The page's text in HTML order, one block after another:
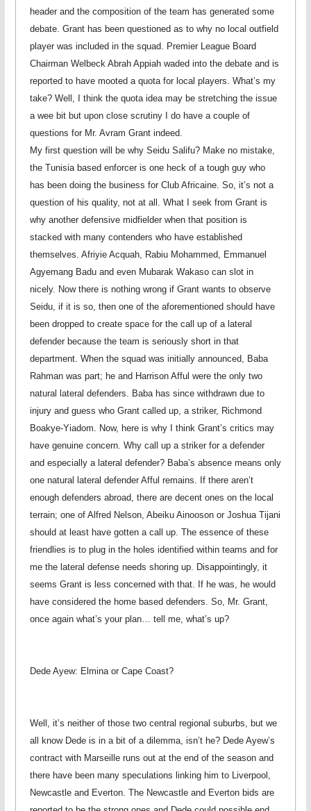
header and the composition of the team has generated some
debate. Grant has been questioned as to why no local outfield
player was included in the squad. Premier League Board
Chairman Welbeck Abrah Appiah waded into the debate and is
reported to have mooted a quota for local players. What’s my
take? Well, I think the quota idea may be stretching the issue
a wee bit but upon close scrutiny I do have a couple of
questions for Mr. Avram Grant indeed.
My first question will be why Seidu Salifu? Make no mistake,
the Tunisia based enforcer is one heck of a tough guy who
has been doing the business for Club Africaine. So, it’s not a
question of his quality, not at all. What I seek from Grant is
why another defensive midfielder when that position is
stacked with many contenders who have established
themselves. Afriyie Acquah, Rabiu Mohammed, Emmanuel
Agyemang Badu and even Mubarak Wakaso can slot in
nicely. Now there is nothing wrong if Grant wants to observe
Seidu, if it is so, then one of the aforementioned should have
been dropped to create space for the call up of a lateral
defender because the team is seriously short in that
department. When the squad was initially announced, Baba
Rahman was part; he and Harrison Afful were the only two
natural lateral defenders. Baba has since withdrawn due to
injury and guess who Grant called up, a striker, Richmond
Boakye-Yiadom. Now, here is why I think Grant’s critics may
have genuine concern. Why call up a striker for a defender
and especially a lateral defender? Baba’s absence means only
one natural lateral defender Afful remains. If there aren’t
enough defenders abroad, there are decent ones on the local
terrain; one of Alfred Nelson, Abeiku Ainooson or Joshua Tijani
should at least have gotten a call up. The essence of these
friendlies is to plug in the holes identified within teams and for
me the lateral defense needs shoring up. Disappointingly, it
seems Grant is less concerned with that. If he was, he would
have considered the home based defenders. So, Mr. Grant,
once again what’s your plan… tell me, what’s up?
Dede Ayew: Elmina or Cape Coast?
Well, it’s neither of those two central regional suburbs, but we
all know Dede is in a bit of a dilemma, isn’t he? Dede Ayew’s
contract with Marseille runs out at the end of the season and
there have been many speculations linking him to Liverpool,
Newcastle and Everton. The Newcastle and Everton bids are